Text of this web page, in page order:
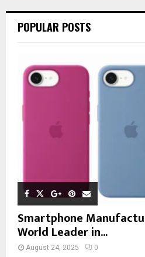
POPULAR POSTS
Smartphone
World Leader in...
August 24, 2025 0